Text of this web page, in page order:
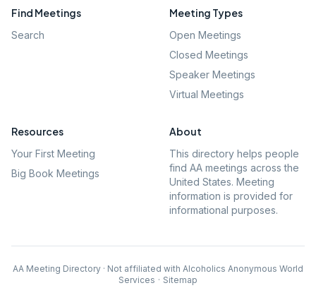
Find Meetings
Search
Meeting Types
Open Meetings
Closed Meetings
Speaker Meetings
Virtual Meetings
Resources
Your First Meeting
Big Book Meetings
About
This directory helps people
find AA meetings across the
United States. Meeting
information is provided for
informational purposes.
AA Meeting Directory · Not affiliated with Alcoholics Anonymous World
Services · Sitemap